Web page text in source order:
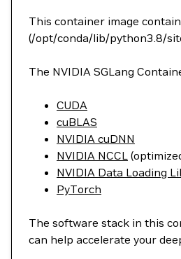
This container image
(/opt/conda/lib/python3.8/
The NVIDIA SGLang
CUDA
cuBLAS
NVIDIA cuDNN
NVIDIA NCCL
NVIDIA Data Loading
PyTorch
The software stack in this
can help accelerate your